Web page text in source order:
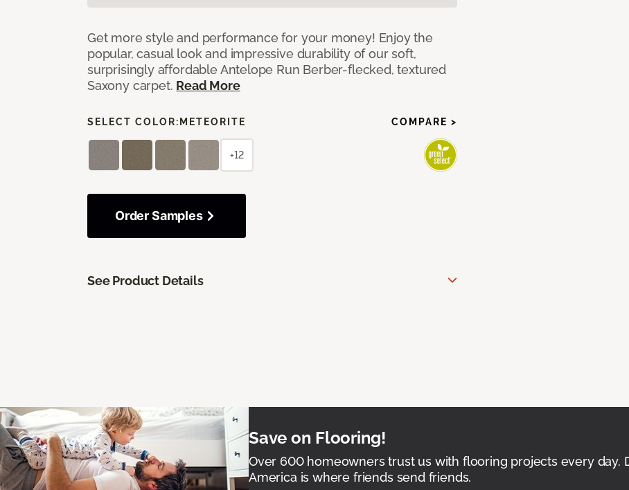
Get more style and performance for your money! Enjoy the
popular, casual look and impressive durability of our soft,
surprisingly affordable Antelope Run Berber-flecked, textured
Saxony carpet. Read More
SELECT COLOR: METEORITE COMPARE >
+12
Order Samples
See Product Details
Save on Flooring!
Over 600 homeowners trust us with flooring projects every day.
America is where friends send friends.